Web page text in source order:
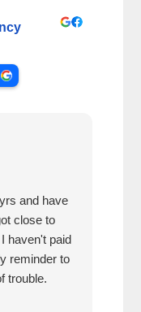
and have
close to
haven't paid
reminder to
trouble.